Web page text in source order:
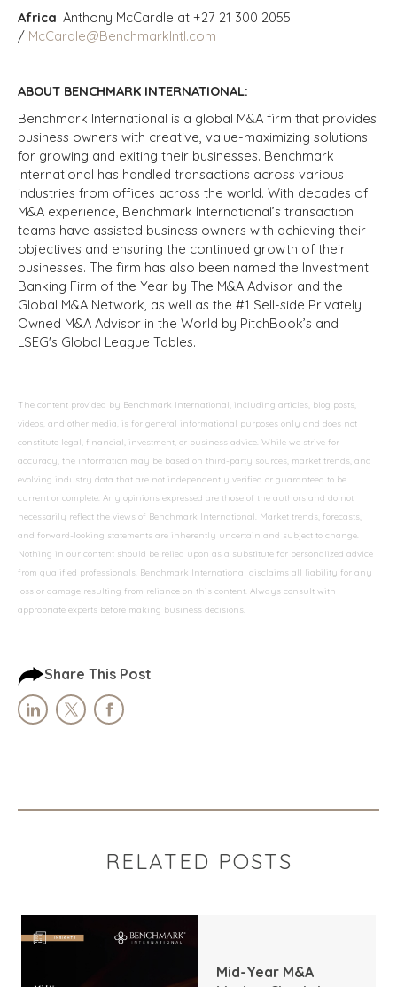
Africa: Anthony McCardle at +27 21 300 2055
/ McCardle@BenchmarkIntl.com
ABOUT BENCHMARK INTERNATIONAL:
Benchmark International is a global M&A firm that provides
business owners with creative, value-maximizing solutions
for growing and exiting their businesses. Benchmark
International has handled transactions across various
industries from offices across the world. With decades of
M&A experience, Benchmark International’s transaction
teams have assisted business owners with achieving their
objectives and ensuring the continued growth of their
businesses. The firm has also been named the Investment
Banking Firm of the Year by The M&A Advisor and the
Global M&A Network, as well as the #1 Sell-side Privately
Owned M&A Advisor in the World by PitchBook’s and
LSEG's Global League Tables.
The content provided by Benchmark International, including articles, blog posts,
videos, and other media, is for general informational purposes only and does not
constitute legal, financial, investment, or business advice. While we strive for
accuracy, the information may be based on third-party sources, market trends, and
evolving industry data that are not independently verified or guaranteed to be
current or complete. Any opinions expressed are those of the authors and do not
necessarily reflect the views of Benchmark International. Market trends, forecasts,
and forward-looking statements are inherently uncertain and subject to change.
Nothing in our content should be relied upon as a substitute for personalized advice
from qualified professionals. Benchmark International disclaims all liability for any
loss or damage resulting from reliance on this content. Always consult with
appropriate experts before making business decisions.
Share This Post
RELATED POSTS
Mid-Year M&A